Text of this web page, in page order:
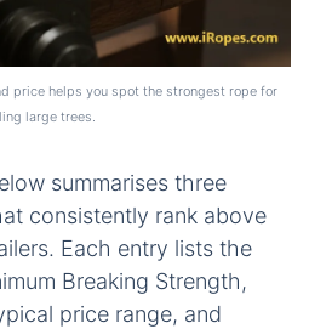
price helps you spot the strongest rope for
large trees.
summarises three
consistently rank above
Each entry lists the
Breaking Strength,
price range, and